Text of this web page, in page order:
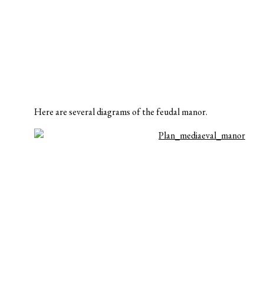
Here are several diagrams of the feudal manor.